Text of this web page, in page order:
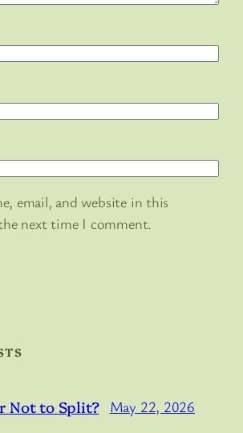
email, and website in this
next time I comment.
Not to Split? May 22, 2026